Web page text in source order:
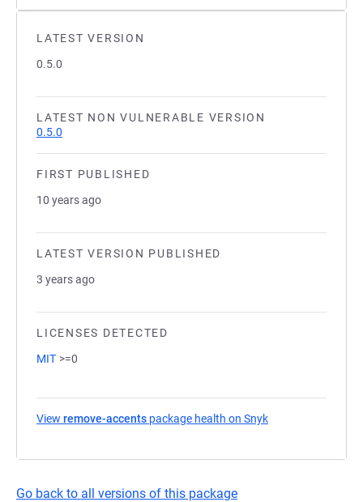
LATEST VERSION
0.5.0
LATEST NON VULNERABLE VERSION
0.5.0
FIRST PUBLISHED
10 years ago
LATEST VERSION PUBLISHED
3 years ago
LICENSES DETECTED
MIT >=0
View remove-accents package health on Snyk
Go back to all versions of this package